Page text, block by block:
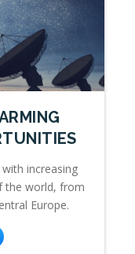
increasing
the world, from
Europe.